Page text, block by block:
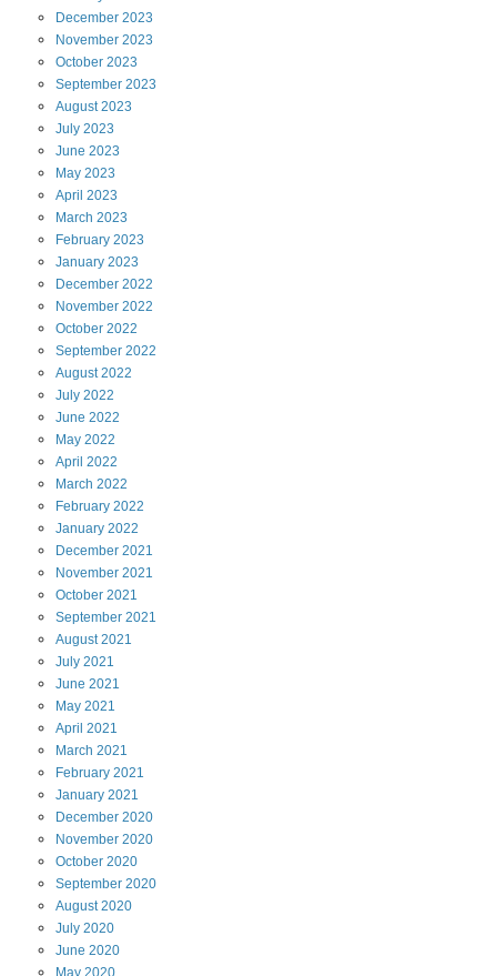
December 2023
November 2023
October 2023
September 2023
August2023
July 2023
June 2023
May 2023
April 2023
March 2023
February 2023
January 2023
December 2022
November 2022
October 2022
September 2022
August2022
July 2022
June 2022
May 2022
April 2022
March 2022
February 2022
January 2022
December 2021
November 2021
October 2021
September 2021
August2021
July 2021
June 2021
May 2021
April 2021
March 2021
February 2021
January 2021
December 2020
November 2020
October 2020
September 2020
August2020
July 2020
June 2020
May 2020